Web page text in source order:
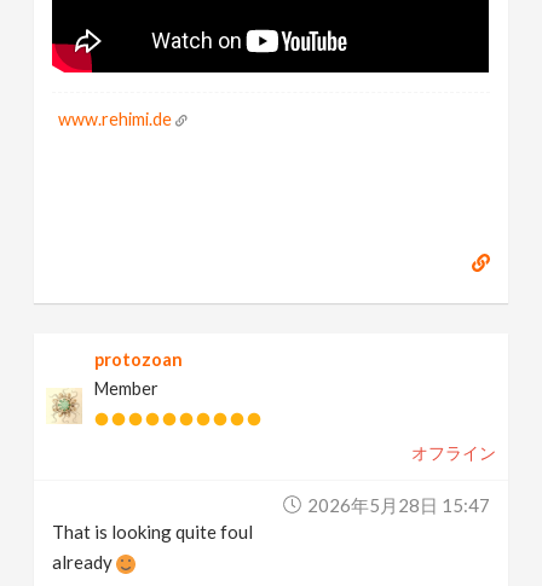
www.rehimi.de
protozoan
Member
オフライン
2026年5月28日 15:47
That is looking quite foul
already